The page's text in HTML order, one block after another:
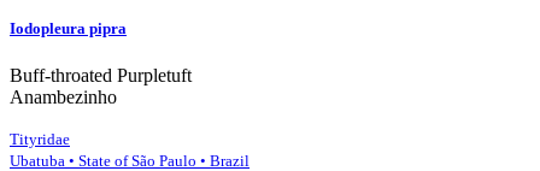
Iodopleura pipra
Buff-throated Purpletuft
Anambezinho
Tityridae
Ubatuba • State of São Paulo • Brazil